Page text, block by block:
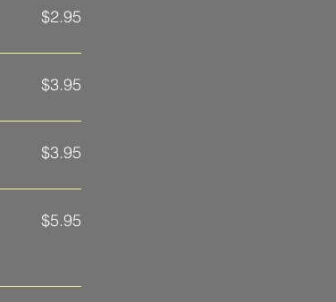
$2.95
$3.95
$3.95
$5.95